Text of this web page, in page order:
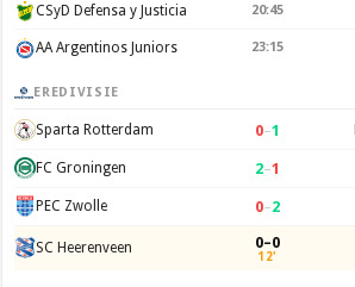
CSyD Defensa y Justicia 20:45
AA Argentinos Juniors 23:15
EREDIVISIE
Sparta Rotterdam 0–1
FC Groningen 2–1
PEC Zwolle 0–2
SC Heerenveen 0–0
12'